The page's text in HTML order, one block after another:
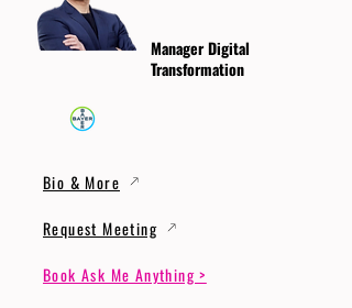
Manager Digital
Transformation
Bio & More
Request Meeting
Book Ask Me Anything >